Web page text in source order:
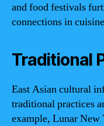
and food festivals
connections in
Traditional
East Asian cultural
traditional practices
example, Lunar New